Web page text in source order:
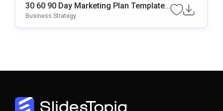
30 60 90 Day Marketing Plan Template
Google Slides & PowerPoint Template
Business Strategy